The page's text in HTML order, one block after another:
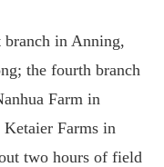
in Anning,
the fourth branch
Farm in
Ketaier Farms in
two hours of field